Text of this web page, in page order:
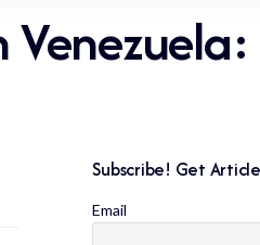
Subscribe! Get
Email